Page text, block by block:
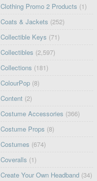
Clothing Promo 2 Products (1)
Coats & Jackets (252)
Collectible Keys (71)
Collectibles (2,597)
Collections (181)
ColourPop (8)
Content (2)
Costume Accessories (366)
Costume Props (8)
Costumes (674)
Coveralls (1)
Create Your Own Headband (34)